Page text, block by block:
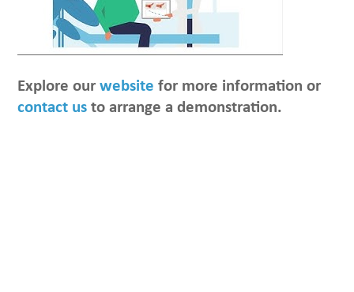
Explore ourwebsite for more information or
contact usto arrange a demonstration.